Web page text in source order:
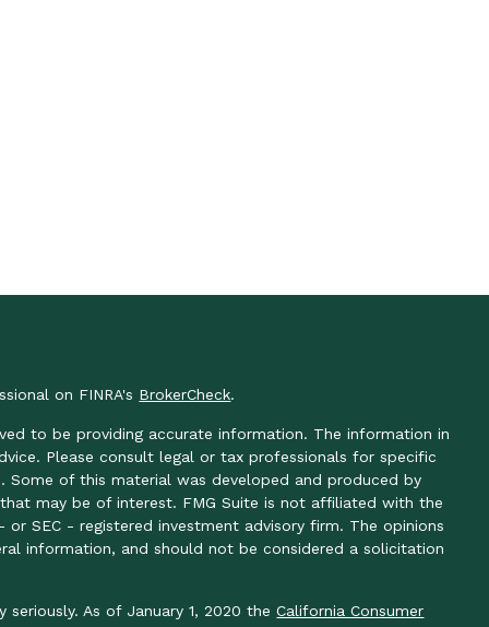
on FINRA's BrokerCheck.
to be providing accurate information. The information in
Please consult legal or tax professionals for specific
Some of this material was developed and produced by
may be of interest. FMG Suite is not affiliated with the
SEC - registered investment advisory firm. The opinions
information, and should not be considered a solicitation
seriously. As of January 1, 2020 theCalifornia Consumer